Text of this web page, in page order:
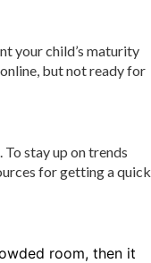
your child’s maturity
but not ready for
stay up on trends
for getting a quick
room, then it